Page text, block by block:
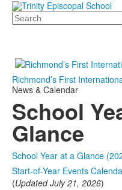
Search
Richmond’s First
News & Calendar
School
Glance
School Year at a Glance
Start-of-Year Events
(Updated July 21, 2026)